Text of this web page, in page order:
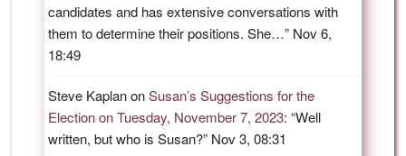
candidates and has extensive conversations with
them to determine their positions. She…” Nov 6,
18:49
Steve KaplanonSusan’s Suggestions for the
Election on Tuesday, November 7, 2023: “Well
written, but who is Susan?” Nov 3, 08:31